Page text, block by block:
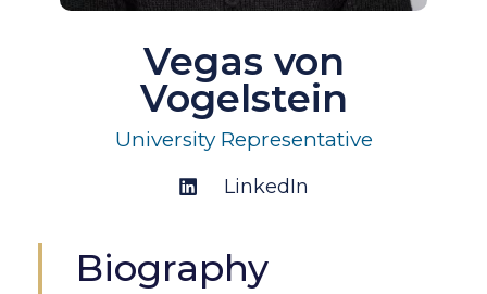
Vegas von
Vogelstein
University Representative
LinkedIn
Biography